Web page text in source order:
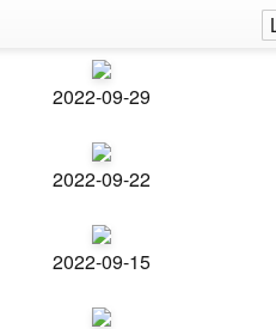
2022-09-29
2022-09-22
2022-09-15